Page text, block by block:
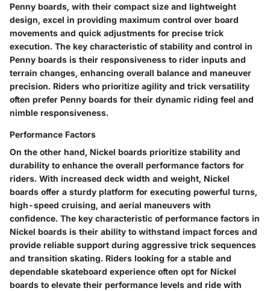
Penny boards, with their compact size and lightweight
design, excel in providing maximum control over board
movements and quick adjustments for precise trick
execution. The key characteristic of stability and control in
Penny boards is their responsiveness to rider inputs and
terrain changes, enhancing overall balance and maneuver
precision. Riders who prioritize agility and trick versatility
often prefer Penny boards for their dynamic riding feel and
nimble responsiveness.
Performance Factors
On the other hand, Nickel boards prioritize stability and
durability to enhance the overall performance factors for
riders. With increased deck width and weight, Nickel
boards offer a sturdy platform for executing powerful turns,
high-speed cruising, and aerial maneuvers with
confidence. The key characteristic of performance factors in
Nickel boards is their ability to withstand impact forces and
provide reliable support during aggressive trick sequences
and transition skating. Riders looking for a stable and
dependable skateboard experience often opt for Nickel
boards to elevate their performance levels and ride with